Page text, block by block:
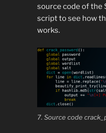
source code of the
script to see how
works.
7. Source code